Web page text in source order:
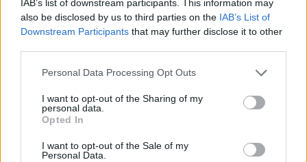
IAB’s list of downstream participants. This information may
also be disclosed by us to third parties on the IAB’s List of
Downstream Participants that may further disclose it to other
Personal Data Processing Opt Outs
I want to opt-out of the Sharing of my
personal data.
Opted In
I want to opt-out of the Sale of my
Personal Data.
Downfall tour:
September 2021
10 Council Bluffs, IA – Westfair Amphitheater
11 Indianapolis, IN – TCU Amphitheater
13 New York, NY – Summerstage Central Park